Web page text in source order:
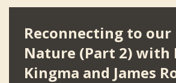
Reconnecting to
Nature (Part 2) with
Kingma and James